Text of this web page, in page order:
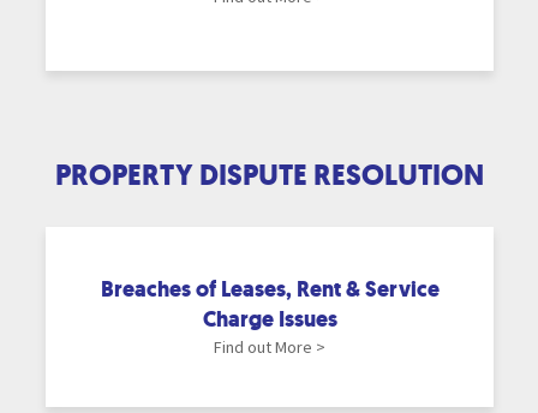
PROPERTY DISPUTE RESOLUTION
Breaches of Leases, Rent & Service
Charge Issues
Find out More >